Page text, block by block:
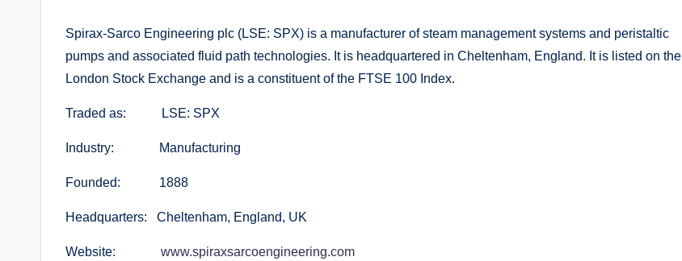
Spirax-Sarco Engineering plc (LSE: SPX) is a manufacturer of steam management systems and peristaltic
pumps and associated fluid path technologies. It is headquartered in Cheltenham, England. It is listed on the
London Stock Exchange and is a constituent of the FTSE 100 Index.
Traded as: LSE: SPX
Industry: Manufacturing
Founded: 1888
Headquarters: Cheltenham, England, UK
Website: www.spiraxsarcoengineering.com